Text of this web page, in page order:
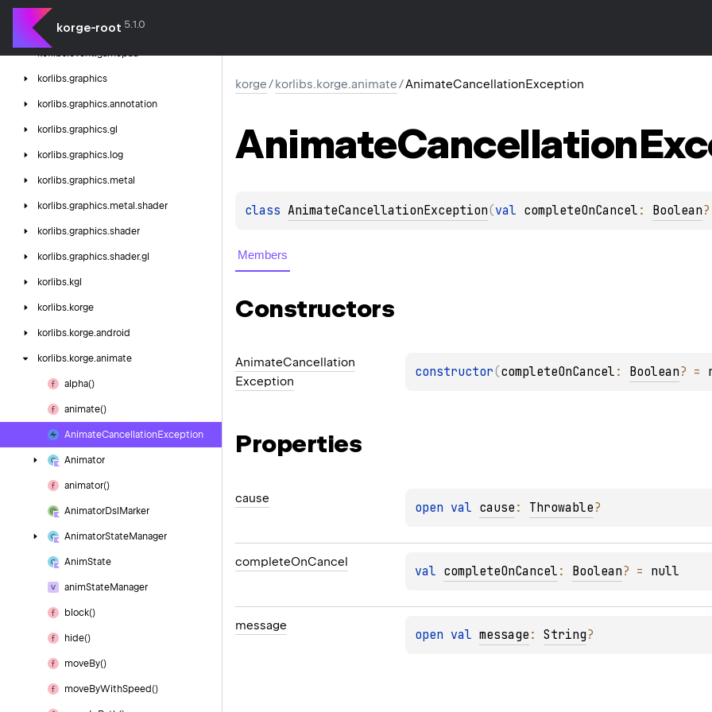
korge-root 5.1.0
korlibs.event
korlibs.event.gamepad
korlibs.graphics
korlibs.graphics.annotation
korlibs.graphics.gl
korlibs.graphics. log
korlibs.graphics.metal
korlibs.graphics.metal.shader
korlibs.graphics.shader
korlibs.graphics.shader.gl
korlibs. kgl
korlibs. korge
korlibs. korge.android
korlibs. korge.animate
alpha()
animate()
AnimateCancellationException
Animator
animator()
AnimatorDsl Marker
AnimatorStateManager
AnimState
animStateManager
block()
hide()
moveBy()
moveByWithSpeed()
korge/korlibs.korge.animate/AnimateCancellationException
AnimateCancellation
class AnimateCancellationException(val completeOnCancel : Boolean?
Members
Constructors
AnimateCancellation
Exception
constructor(completeOnCancel : Boolean? =
Properties
cause
open val cause : Throwable?
completeOnCancel
val completeOnCancel : Boolean? = null
message
open val message : String?